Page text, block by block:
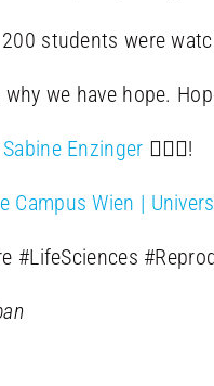
students were
we have hope.
Sabine Enzinger 🙋🏻‍♀️!
Campus Wien |
#LifeSciences